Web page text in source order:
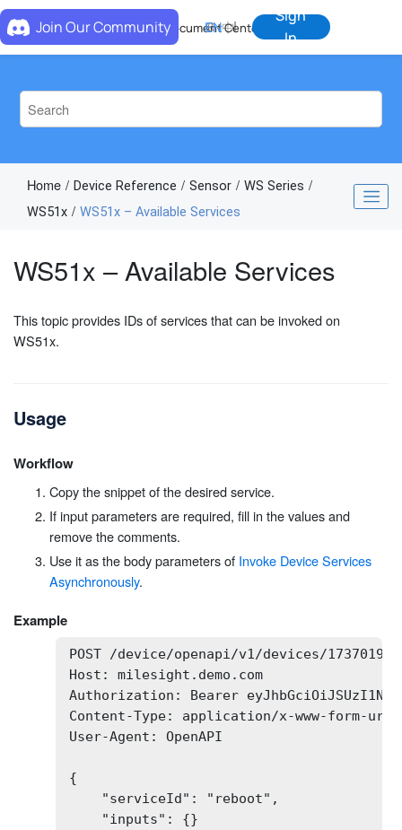
Jump to main content
Document Center
Join Our Community EN中
Sign
In
Home Device Reference Sensor
WS Series
WS51x
WS51x – Available Services
WS51x – Available Services
This topic provides IDs of services that can be invoked on
WS51x.
Usage
Workflow
Copy the snippet of the desired service.
If input parameters are required, fill in the values and
remove the comments.
Use it as the body parameters of Invoke Device Services
Asynchronously.
Example
POST /device/openapi/v1/devices/
Host: milesight.demo.com
Authorization: Bearer
Content-Type: application/x-www-form-
User-Agent: OpenAPI
{
    "serviceId": "reboot",
    "inputs": {}